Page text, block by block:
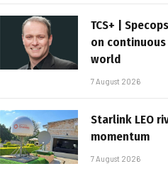
TCS+ |
on
world
7 August 2026
Starlink LEO
momentum
7 August 2026